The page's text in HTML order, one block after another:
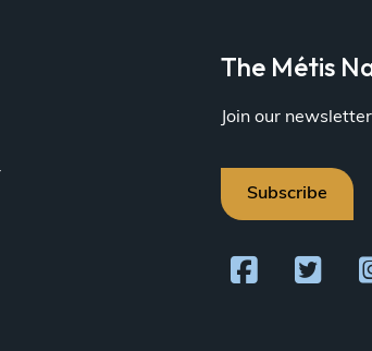
The Métis
Join our
Subscribe